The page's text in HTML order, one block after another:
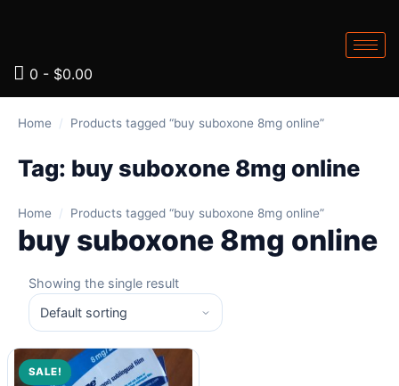
0 - $0.00
Home / Products tagged “buy suboxone 8mg online”
Tag: buy suboxone 8mg online
Home / Products tagged “buy suboxone 8mg online”
buy suboxone 8mg online
Showing the single result
SALE!